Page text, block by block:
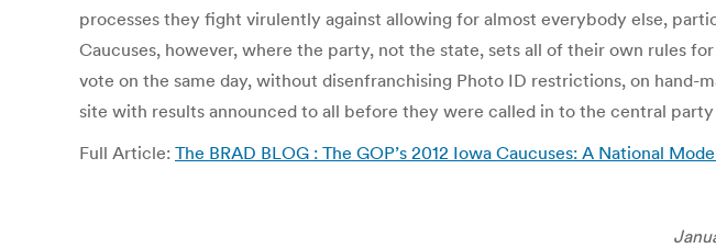
processes they fight virulently against allowing for almost everybody else,
Caucuses, however, where the party, not the state, sets all of their own rules
vote on the same day, without disenfranchising Photo ID restrictions, on
site with results announced to all before they were called in to the central
Full Article: The BRAD BLOG : The GOP’s 2012 Iowa Caucuses: A National